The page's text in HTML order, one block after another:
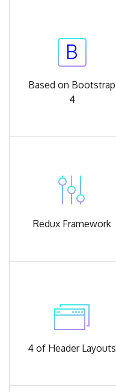
Based on Bootstrap
4
Redux Framework
4 of Header Layouts